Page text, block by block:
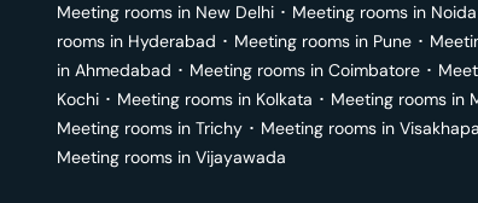
Meeting rooms in New Delhi ･ Meeting rooms in Noida
rooms in Hyderabad ･ Meeting rooms in Pune ･
in Ahmedabad ･ Meeting rooms in Coimbatore ･
Kochi ･ Meeting rooms in Kolkata ･ Meeting rooms in
Meeting rooms in Trichy ･ Meeting rooms in
Meeting rooms in Vijayawada